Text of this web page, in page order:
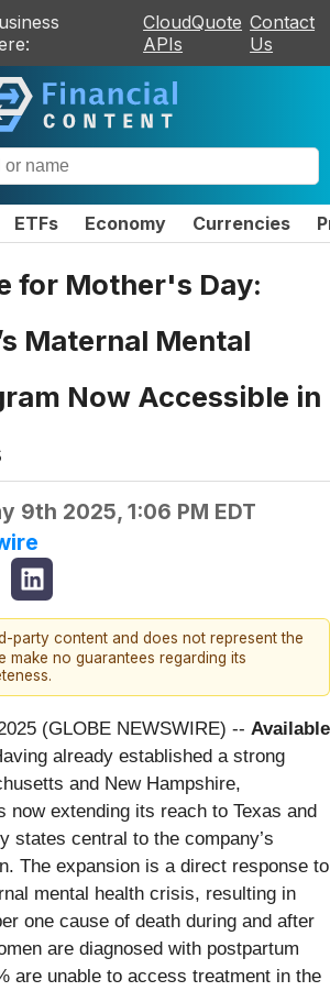
CloudQuote
APIs
Contact
Us
ETFs Economy Currencies
for Mother's Day:
Maternal Mental
Now Accessible in
9th 2025, 1:06 PM EDT
party content and does not represent the
make no guarantees regarding its
(GLOBE NEWSWIRE) -- Available
already established a strong
and New Hampshire,
now extending its reach to Texas and
states central to the company’s
The expansion is a direct response to
mental health crisis, resulting in
one cause of death during and after
are diagnosed with postpartum
are unable to access treatment in the